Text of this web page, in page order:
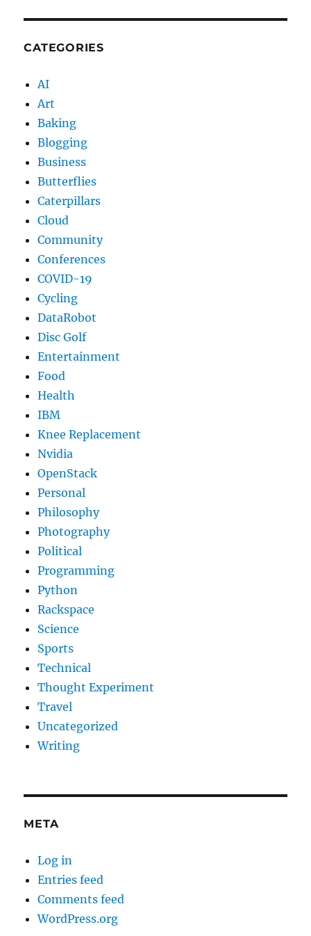
CATEGORIES
AI
Art
Baking
Blogging
Business
Butterflies
Caterpillars
Cloud
Community
Conferences
COVID-19
Cycling
DataRobot
Disc Golf
Entertainment
Food
Health
IBM
Knee Replacement
Nvidia
OpenStack
Personal
Philosophy
Photography
Political
Programming
Python
Rackspace
Science
Sports
Technical
Thought Experiment
Travel
Uncategorized
Writing
META
Log in
Entries feed
Comments feed
WordPress.org